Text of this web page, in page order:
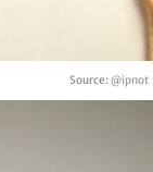
Source: @ipnot